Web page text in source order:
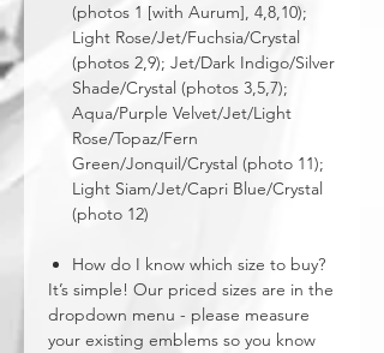
(photos 1 [with Aurum], 4,8,10);
Light Rose/Jet/Fuchsia/Crystal
(photos 2,9); Jet/Dark Indigo/Silver
Shade/Crystal (photos 3,5,7);
Aqua/Purple Velvet/Jet/Light
Rose/Topaz/Fern
Green/Jonquil/Crystal (photo 11);
Light Siam/Jet/Capri Blue/Crystal
(photo 12)
How do I know which size to buy?
It’s simple! Our priced sizes are in the
dropdown menu - please measure
your existing emblems so you know